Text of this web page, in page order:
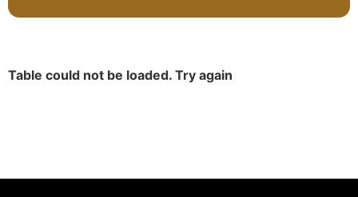
Table could not be loaded. Try again